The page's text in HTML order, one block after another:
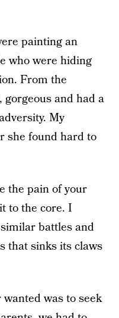
painting an
who were hiding
From the
and had a
My
she found hard to
the pain of your
to the core. I
battles and
that sinks its claws
was to seek